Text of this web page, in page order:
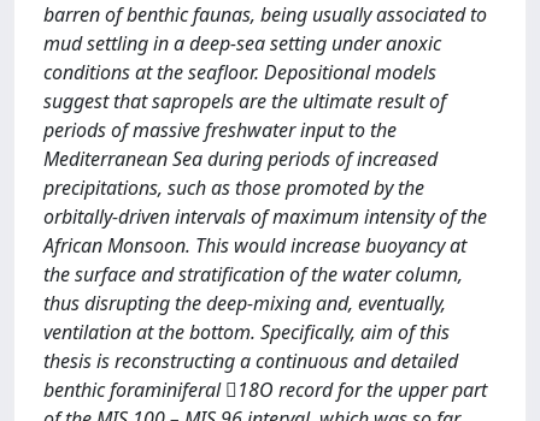
barren of benthic faunas, being usually associated to
mud settling in a deep-sea setting under anoxic
conditions at the seafloor. Depositional models
suggest that sapropels are the ultimate result of
periods of massive freshwater input to the
Mediterranean Sea during periods of increased
precipitations, such as those promoted by the
orbitally-driven intervals of maximum intensity of the
African Monsoon. This would increase buoyancy at
the surface and stratification of the water column,
thus disrupting the deep-mixing and, eventually,
ventilation at the bottom. Specifically, aim of this
thesis is reconstructing a continuous and detailed
benthic foraminiferal 18O record for the upper part